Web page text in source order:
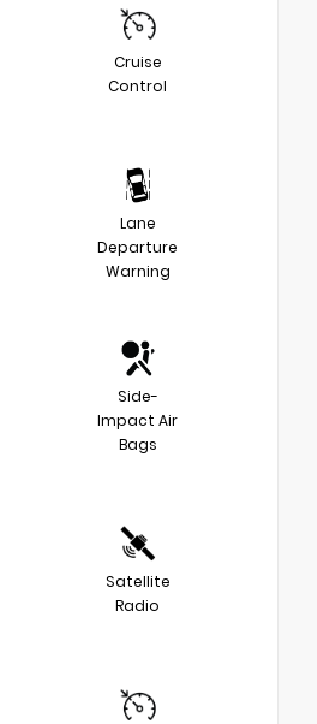
Cruise
Control
Lane
Departure
Warning
Side-
Impact Air
Bags
Satellite
Radio